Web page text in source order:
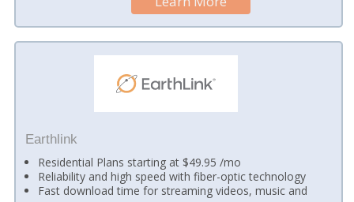
Earthlink
Residential Plans starting at $49.95 /mo
Reliability and high speed with fiber-optic technology
Fast download time for streaming videos, music and